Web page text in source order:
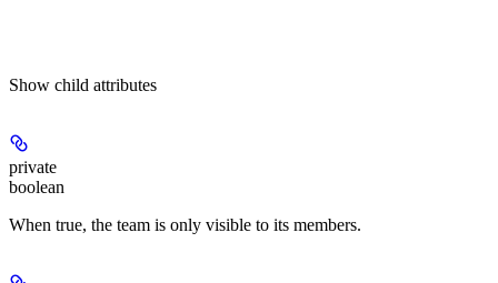
Show child attributes
private
boolean
When true, the team is only visible to its members.